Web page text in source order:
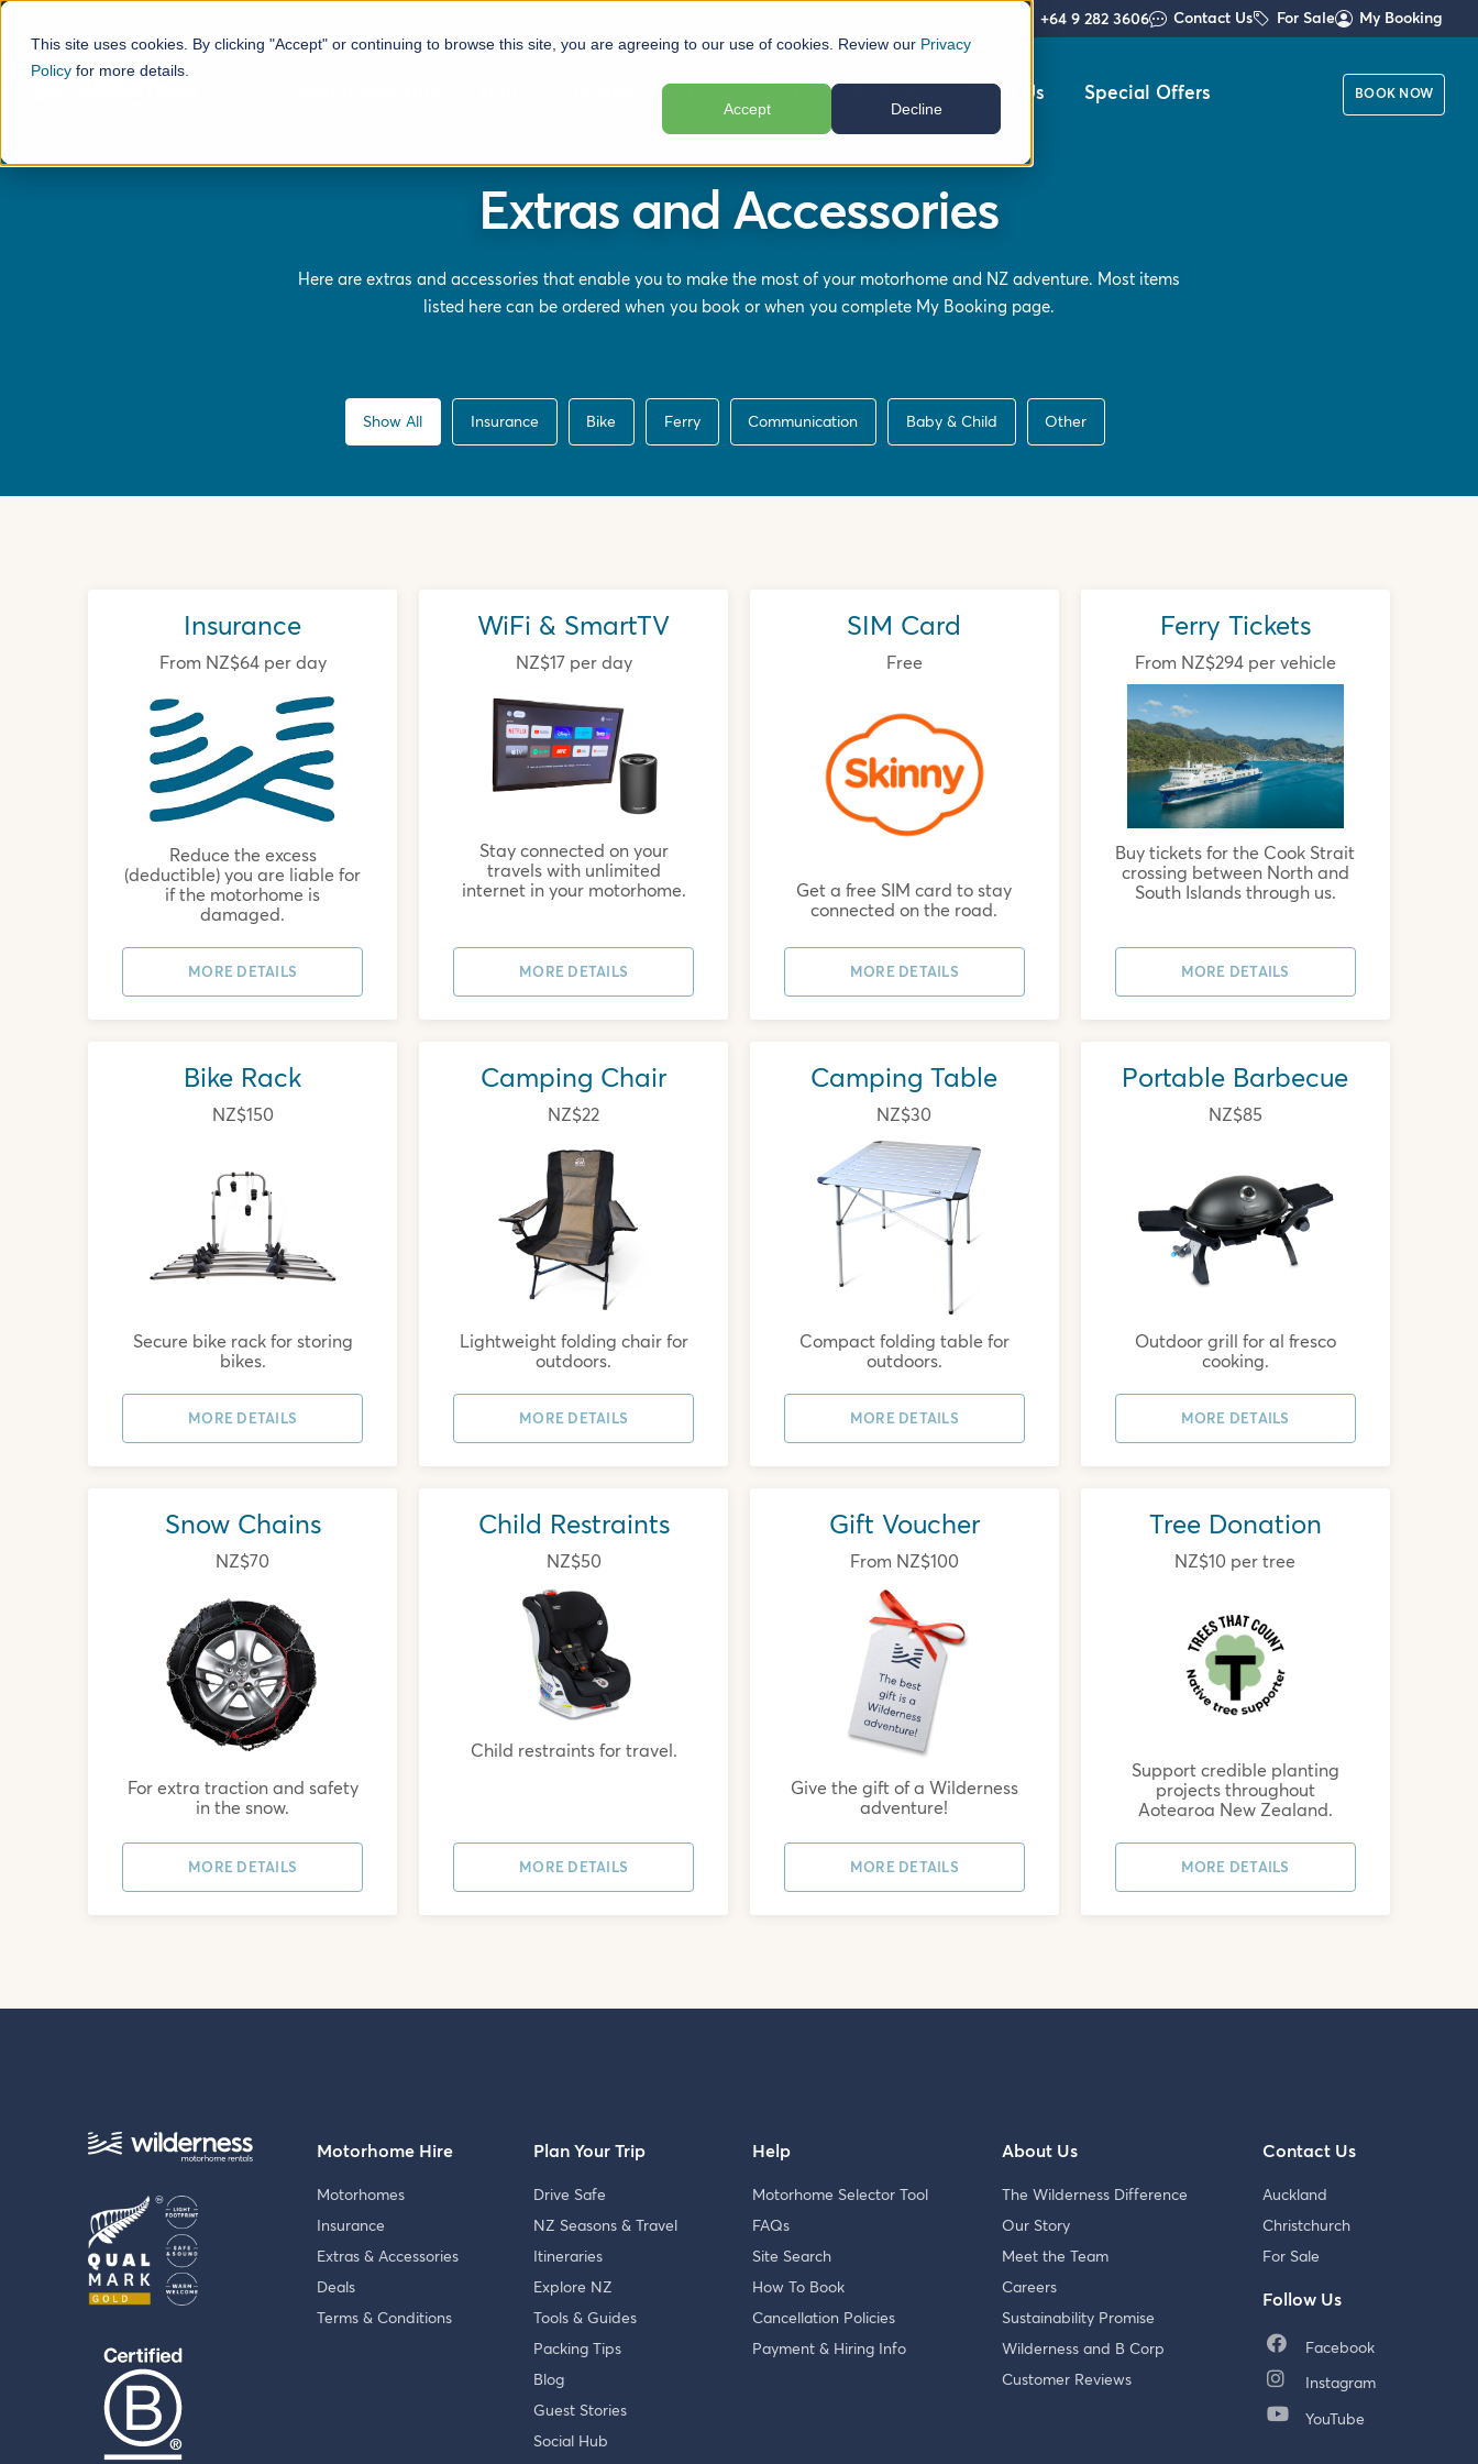
This site uses cookies. By clicking "Accept" or continuing to browse this site, you are agreeing to our use of cookies. Review our Privacy
Policy for more details.
Accept Decline
+64 9 282 3606 Contact Us For Sale My Booking
About Us Special Offers BOOK NOW
Extras and Accessories
Here are extras and accessories that enable you to make the most of your motorhome and NZ adventure. Most items
listed here can be ordered when you book or when you complete My Booking page.
Show All Insurance Bike Ferry Communication Baby & Child Other
Insurance
From NZ$64 per day
Reduce the excess
(deductible) you are liable for
if the motorhome is
damaged.
MORE DETAILS
WiFi & SmartTV
NZ$17 per day
Stay connected on your
travels with unlimited
internet in your motorhome.
MORE DETAILS
SIM Card
Free
Get a free SIM card to stay
connected on the road.
MORE DETAILS
Ferry Tickets
From NZ$294 per vehicle
Buy tickets for the Cook Strait
crossing between North and
South Islands through us.
MORE DETAILS
Bike Rack
NZ$150
Secure bike rack for storing
bikes.
MORE DETAILS
Camping Chair
NZ$22
Lightweight folding chair for
outdoors.
MORE DETAILS
Camping Table
NZ$30
Compact folding table for
outdoors.
MORE DETAILS
Portable Barbecue
NZ$85
Outdoor grill for al fresco
cooking.
MORE DETAILS
Snow Chains
NZ$70
For extra traction and safety
in the snow.
MORE DETAILS
Child Restraints
NZ$50
Child restraints for travel.
MORE DETAILS
Gift Voucher
From NZ$100
Give the gift of a Wilderness
adventure!
MORE DETAILS
Tree Donation
NZ$10 per tree
Support credible planting
projects throughout
Aotearoa New Zealand.
MORE DETAILS
Motorhome Hire
Motorhomes
Insurance
Extras & Accessories
Deals
Terms & Conditions
Plan Your Trip
Drive Safe
NZ Seasons & Travel
Itineraries
Explore NZ
Tools & Guides
Packing Tips
Blog
Guest Stories
Social Hub
Help
Motorhome Selector Tool
FAQs
Site Search
How To Book
Cancellation Policies
Payment & Hiring Info
About Us
The Wilderness Difference
Our Story
Meet the Team
Careers
Sustainability Promise
Wilderness and B Corp
Customer Reviews
Contact Us
Auckland
Christchurch
For Sale
Follow Us
Facebook
Instagram
YouTube